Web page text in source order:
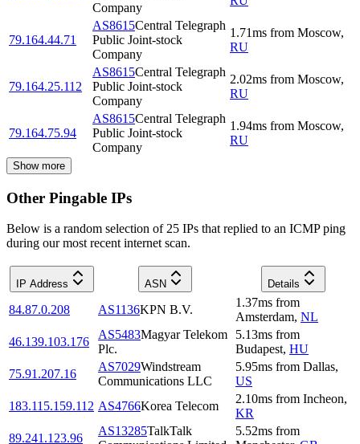
Company
79.164.44.71
AS8615Central Telegraph
Public Joint-stock
Company
1.71ms from Moscow,
RU
79.164.25.112
AS8615Central Telegraph
Public Joint-stock
Company
2.02ms from Moscow,
RU
79.164.75.94
AS8615Central Telegraph
Public Joint-stock
Company
1.94ms from Moscow,
RU
Show more
Other Pingable IPs
Below is a random selection of 25 IPs that replied to an ICMP ping
during our most recent internet scan.
IP Address ASN Details
84.87.0.208 AS1136KPN B.V.
1.37ms from
Amsterdam, NL
46.139.103.176
AS5483Magyar Telekom
Plc.
5.13ms from
Budapest, HU
75.91.207.16
AS7029Windstream
Communications LLC
5.95ms from Dallas,
US
183.115.159.112 AS4766Korea Telecom
2.10ms from Incheon,
KR
89.241.123.96
AS13285TalkTalk
5.52ms from